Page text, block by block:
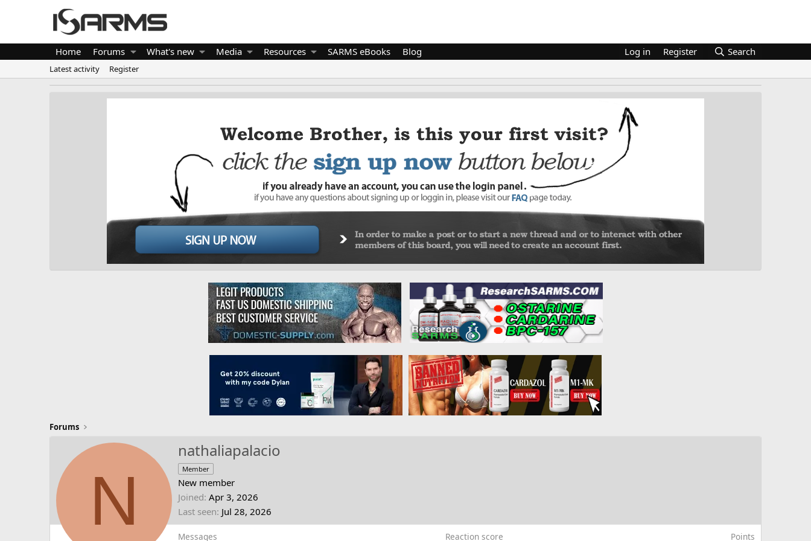
Home Forums What's new Media Resources SARMS eBooks Blog Log in Register Search
Latest activity Register
Forums
N
nathaliapalacio
Member
New member
Joined Apr 3, 2026
Last seen Jul 28, 2026
Messages Reaction score Points